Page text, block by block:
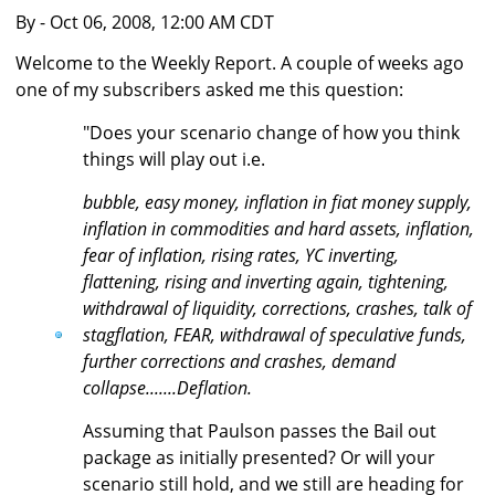
By- Oct 06, 2008, 12:00 AM CDT
Welcome to the Weekly Report. A couple of weeks ago
one of my subscribers asked me this question:
"Does your scenario change of how you think
things will play out i.e.
bubble, easy money, inflation in fiat money supply,
inflation in commodities and hard assets, inflation,
fear of inflation, rising rates, YC inverting,
flattening, rising and inverting again, tightening,
withdrawal of liquidity, corrections, crashes, talk of
stagflation, FEAR, withdrawal of speculative funds,
further corrections and crashes, demand
collapse.......Deflation.
Assuming that Paulson passes the Bail out
package as initially presented? Or will your
scenario still hold, and we still are heading for